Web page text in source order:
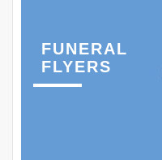
FUNERAL
FLYERS